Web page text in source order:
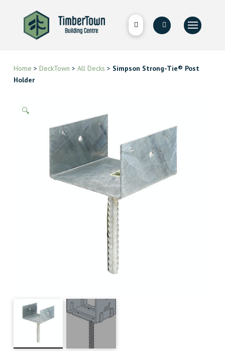
Home > DeckTown > All Decks > Simpson Strong-Tie® Post
Holder
🔍